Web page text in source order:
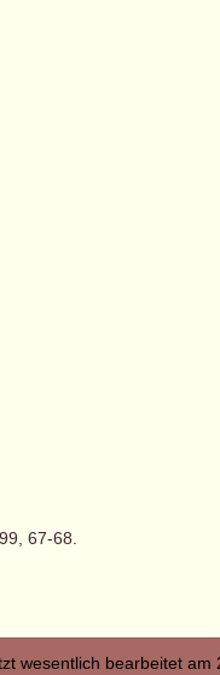
67-68.
wesentlich bearbeitet am